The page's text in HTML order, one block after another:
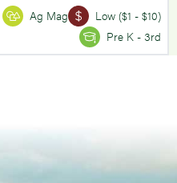
Ag Mag
Low ($1 - $10)
Pre K - 3rd